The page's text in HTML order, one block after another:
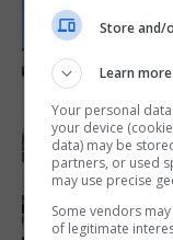
Store and/
Learn more
Your personal
your device
data) may be
partners, or used
may use precise
Some vendors
of legitimate